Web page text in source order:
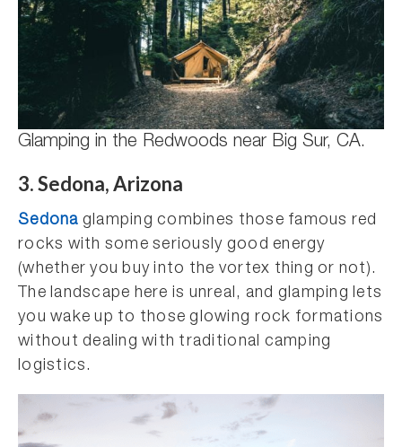
Glamping in the Redwoods near Big Sur, CA.
3. Sedona, Arizona
Sedona glamping combines those famous red
rocks with some seriously good energy
(whether you buy into the vortex thing or not).
The landscape here is unreal, and glamping lets
you wake up to those glowing rock formations
without dealing with traditional camping
logistics.